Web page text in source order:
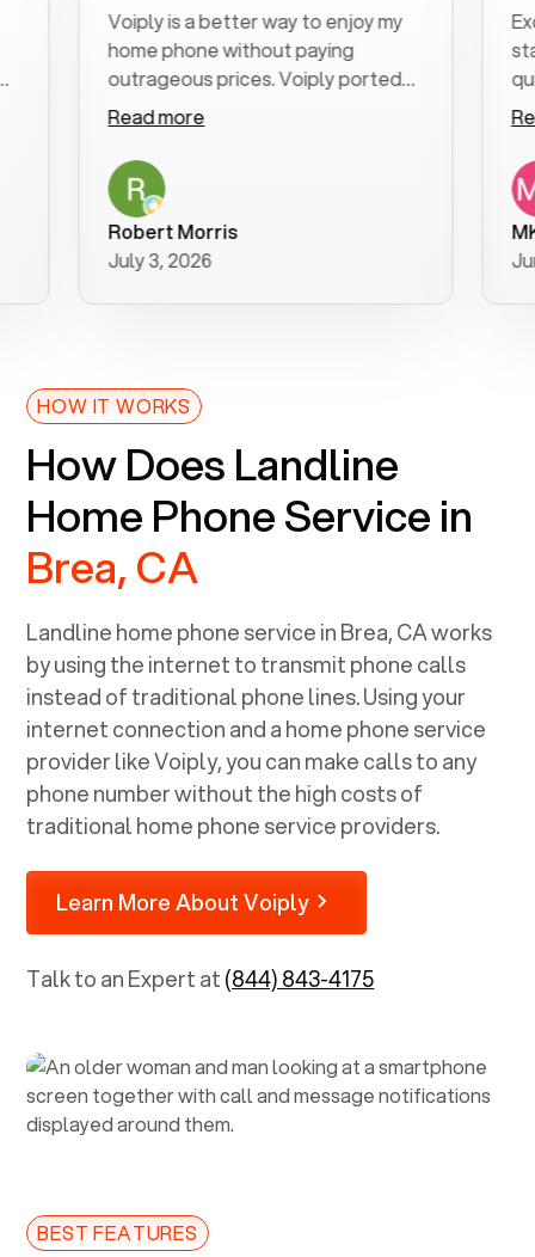
Voiply is a better way to enjoy my
home phone without paying
outrageous prices. Voiply ported
my number in a manner of days. And
was very helpful and supportive
with my phone connection. Voiply is
a user friendly system. No need to
purchase new phones. Voiply a
better way to talk! Thanks Voiply
for your help!!
Read more
Robert Morris
July 3, 2026
start
was
Read
MK R
June
HOW IT WORKS
How Does Landline
Home Phone Service in
Brea, CA
Landline home phone service inBrea, CAworks
by using the internet to transmit phone calls
instead of traditional phone lines. Using your
internet connection and a home phone service
provider like Voiply, you can make calls to any
phone number without the high costs of
traditional home phone service providers.
Learn More About Voiply
Talk to an Expert at(844) 843-4175
BEST FEATURES